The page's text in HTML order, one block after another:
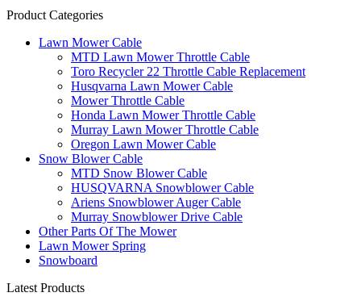
Product Categories
Lawn Mower Cable
MTD Lawn Mower Throttle Cable
Toro Recycler 22 Throttle Cable Replacement
Husqvarna Lawn Mower Cable
Mower Throttle Cable
Honda Lawn Mower Throttle Cable
Murray Lawn Mower Throttle Cable
Oregon Lawn Mower Cable
Snow Blower Cable
MTD Snow Blower Cable
HUSQVARNA Snowblower Cable
Ariens Snowblower Auger Cable
Murray Snowblower Drive Cable
Other Parts Of The Mower
Lawn Mower Spring
Snowboard
Latest Products